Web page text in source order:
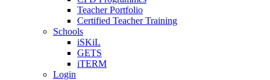
Teacher Portfolio
Certified Teacher Training
Schools
iSKiL
GETS
iTERM
Login